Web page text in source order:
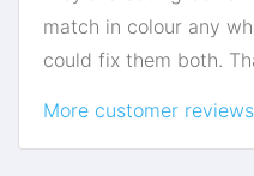
match in colour any
could fix them both.
More customer reviews